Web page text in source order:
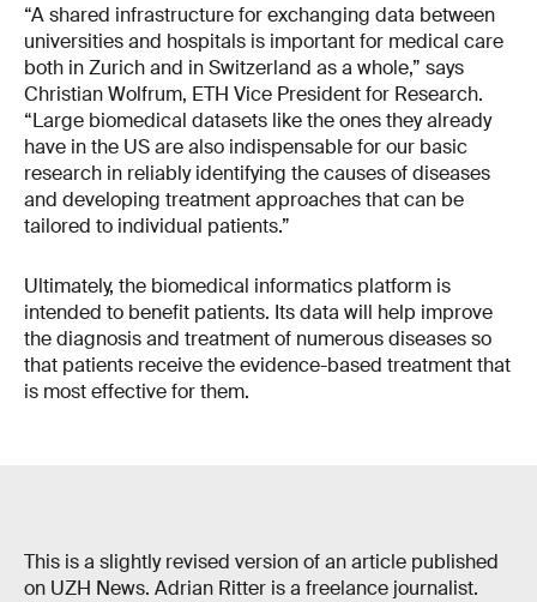
“A shared infrastructure for exchanging data between
universities and hospitals is important for medical care
both in Zurich and in Switzerland as a whole,” says
Christian Wolfrum, ETH Vice President for Research.
“Large biomedical datasets like the ones they already
have in the US are also indispensable for our basic
research in reliably identifying the causes of diseases
and developing treatment approaches that can be
tailored to individual patients.”
Ultimately, the biomedical informatics platform is
intended to benefit patients. Its data will help improve
the diagnosis and treatment of numerous diseases so
that patients receive the evidence-based treatment that
is most effective for them.
This is a slightly revised version of an article published
on UZH News. Adrian Ritter is a freelance journalist.